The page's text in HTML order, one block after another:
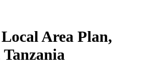
Area Plan,